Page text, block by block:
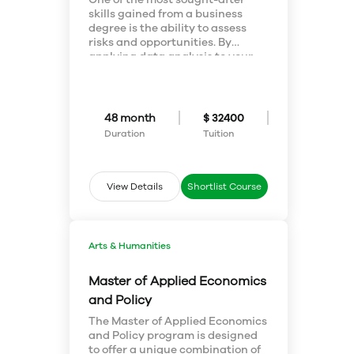
Information
permit is true and complete to the best of our
knowledge. All recommendations are made
author or the publisher. The author and the
publisher, therefore, disclaim any liability in
skills gained from a business
degree is the ability to assess
risks and opportunities. By
applying data analysis to your
business administration and
mathematics, you’ll be an MVP.
48 month
Duration
$ 32400
Tuition
View Details Shortlist Course
Arts & Humanities
Master of Applied Economics
and Policy
The Master of Applied Economics
and Policy program is designed
to offer a unique combination of